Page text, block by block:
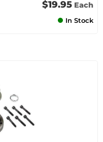
$19.95 Each
In Stock